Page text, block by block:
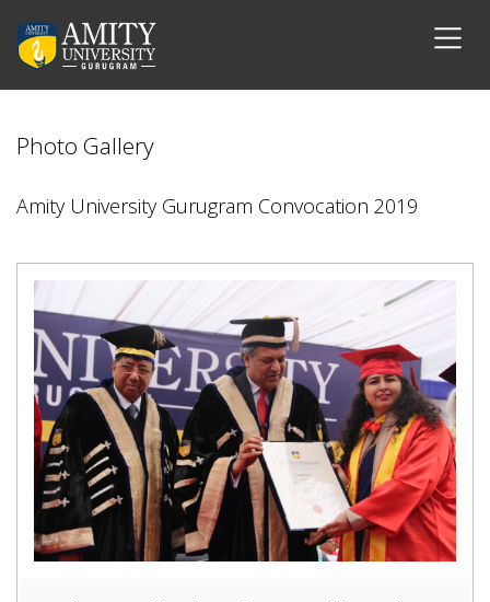
Photo Gallery
Amity University Gurugram Convocation 2019